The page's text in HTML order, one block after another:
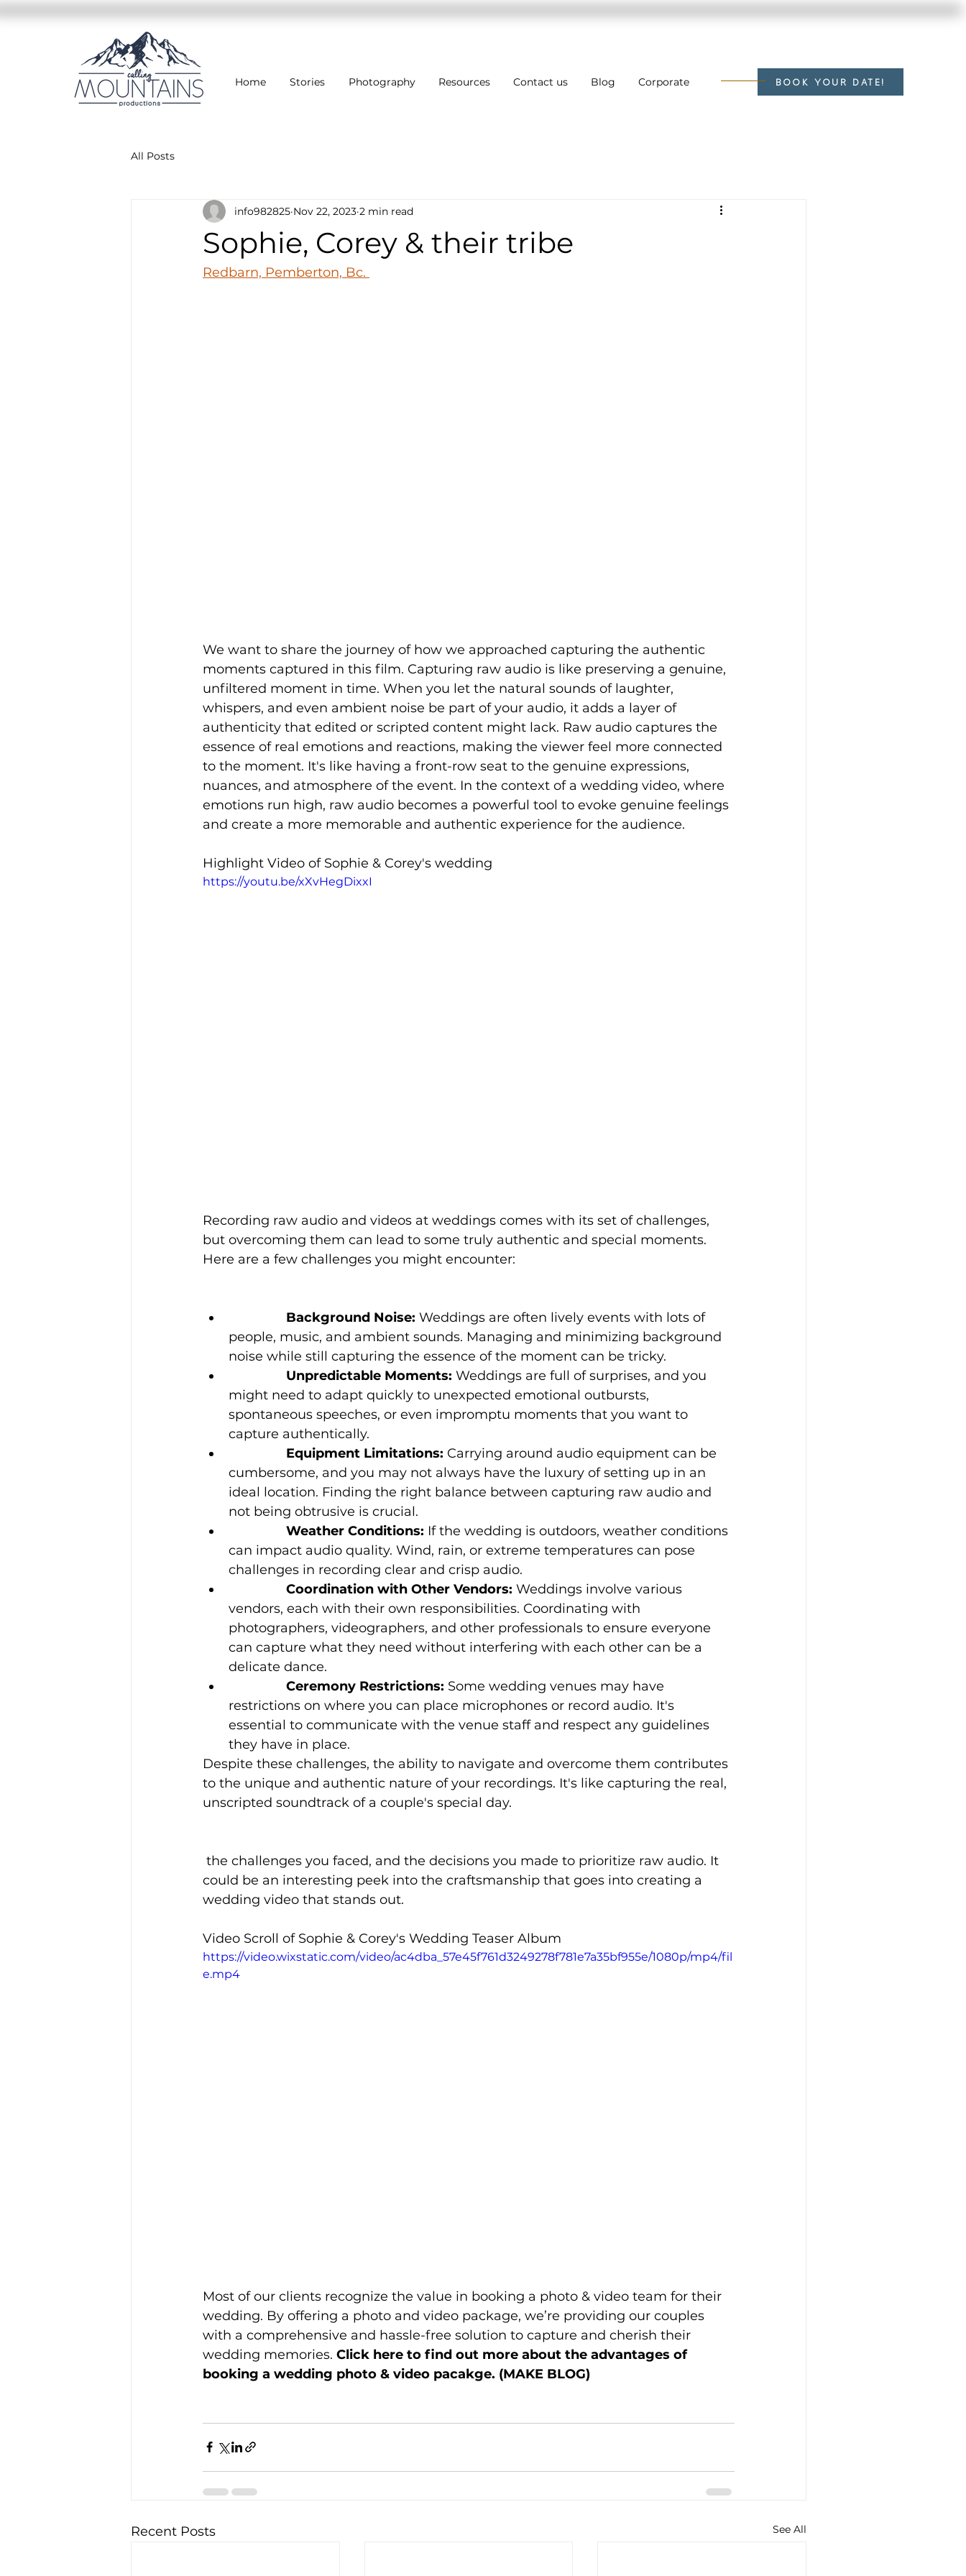
Home Stories Photography Resources Contact us Blog Corporate BOOK YOUR DATE!
All Posts
Sophie, Corey & their tribe
info982825 Nov 22, 2023 2 min read
Redbarn, Pemberton, Bc.
We want to share the journey of how we approached capturing the authentic
moments captured in this film. Capturing raw audio is like preserving a genuine,
unfiltered moment in time. When you let the natural sounds of laughter,
whispers, and even ambient noise be part of your audio, it adds a layer of
authenticity that edited or scripted content might lack. Raw audio captures the
essence of real emotions and reactions, making the viewer feel more connected
to the moment. It's like having a front-row seat to the genuine expressions,
nuances, and atmosphere of the event. In the context of a wedding video, where
emotions run high, raw audio becomes a powerful tool to evoke genuine feelings
and create a more memorable and authentic experience for the audience.
Highlight Video of Sophie & Corey's wedding
https://youtu.be/xXvHegDixxI
Recording raw audio and videos at weddings comes with its set of challenges,
but overcoming them can lead to some truly authentic and special moments.
Here are a few challenges you might encounter:
		Background Noise:
Weddings are often lively events with lots of
people, music, and ambient sounds. Managing and minimizing background
noise while still capturing the essence of the moment can be tricky.
		Unpredictable Moments:
Weddings are full of surprises, and you
might need to adapt quickly to unexpected emotional outbursts,
spontaneous speeches, or even impromptu moments that you want to
capture authentically.
		Equipment Limitations:
Carrying around audio equipment can be
cumbersome, and you may not always have the luxury of setting up in an
ideal location. Finding the right balance between capturing raw audio and
not being obtrusive is crucial.
		Weather Conditions:
If the wedding is outdoors, weather conditions
can impact audio quality. Wind, rain, or extreme temperatures can pose
challenges in recording clear and crisp audio.
		Coordination with Other Vendors:
Weddings involve various
vendors, each with their own responsibilities. Coordinating with
photographers, videographers, and other professionals to ensure everyone
can capture what they need without interfering with each other can be a
delicate dance.
		Ceremony Restrictions:
Some wedding venues may have
restrictions on where you can place microphones or record audio. It's
essential to communicate with the venue staff and respect any guidelines
they have in place.
Despite these challenges, the ability to navigate and overcome them contributes
to the unique and authentic nature of your recordings. It's like capturing the real,
unscripted soundtrack of a couple's special day.
could be an interesting peek into the craftsmanship that goes into creating a
wedding video that stands out.
Video Scroll of Sophie & Corey's Wedding Teaser Album
https://video.wixstatic.com/video/ac4dba_57e45f761d3249278f781e7a35bf955e/1080p/mp4/fil
e.mp4
Most of our clients recognize the value in booking a photo & video team for their
wedding. By offering a photo and video package, we’re providing our couples
with a comprehensive and hassle-free solution to capture and cherish their
wedding memories. Click here to find out more about the advantages of
booking a wedding photo & video pacakge. (MAKE BLOG)
Recent Posts See All